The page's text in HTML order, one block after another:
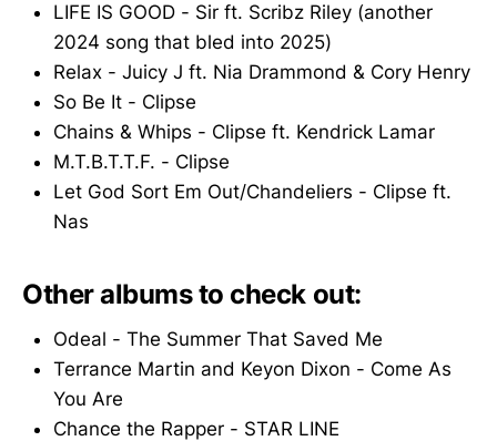
LIFE IS GOOD - Sir ft. Scribz Riley (another
2024 song that bled into 2025)
Relax - Juicy J ft. Nia Drammond & Cory Henry
So Be It - Clipse
Chains & Whips - Clipse ft. Kendrick Lamar
M.T.B.T.T.F. - Clipse
Let God Sort Em Out/Chandeliers - Clipse ft.
Nas
Other albums to check out:
Odeal - The Summer That Saved Me
Terrance Martin and Keyon Dixon - Come As
You Are
Chance the Rapper - STAR LINE